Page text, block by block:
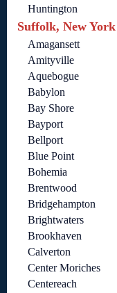
Huntington
Suffolk, New York
Amagansett
Amityville
Aquebogue
Babylon
Bay Shore
Bayport
Bellport
Blue Point
Bohemia
Brentwood
Bridgehampton
Brightwaters
Brookhaven
Calverton
Center Moriches
Centereach